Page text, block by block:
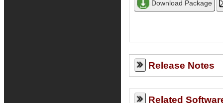
Release Notes
Related